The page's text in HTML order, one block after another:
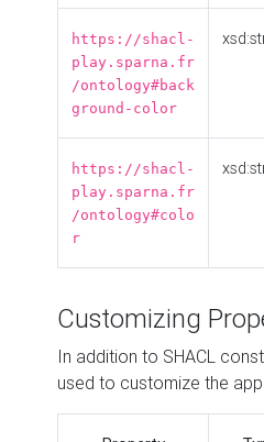
https://shacl-
play.sparna.fr
/ontology#back
ground-color
https://shacl-
play.sparna.fr
/ontology#colo
r
Customizing
In addition to SHACL
used to customize the